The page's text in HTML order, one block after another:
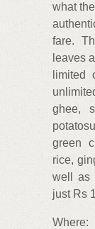
what
fare.
leaves
limited
ghee,
green
rice,
well as
just Rs
Where: